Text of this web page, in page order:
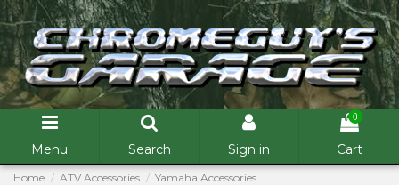
Menu Search Sign in
0
Cart
Home ATV Accessories Yamaha Accessories